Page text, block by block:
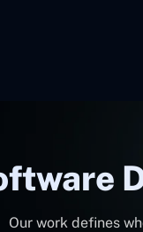
Our work defines